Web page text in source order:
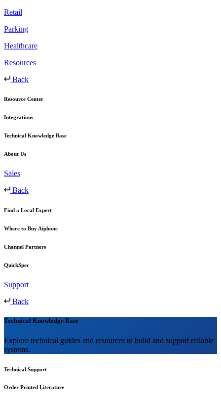
Retail
Parking
Healthcare
Resources
Back
Resource Center
Integrations
Technical Knowledge Base
About Us
Sales
Back
Find a Local Expert
Where to Buy Aiphone
Channel Partners
QuickSpec
Support
Back
Technical Knowledge Base
Explore technical guides and resources to build and support reliable
systems.
Technical Support
Order Printed Literature